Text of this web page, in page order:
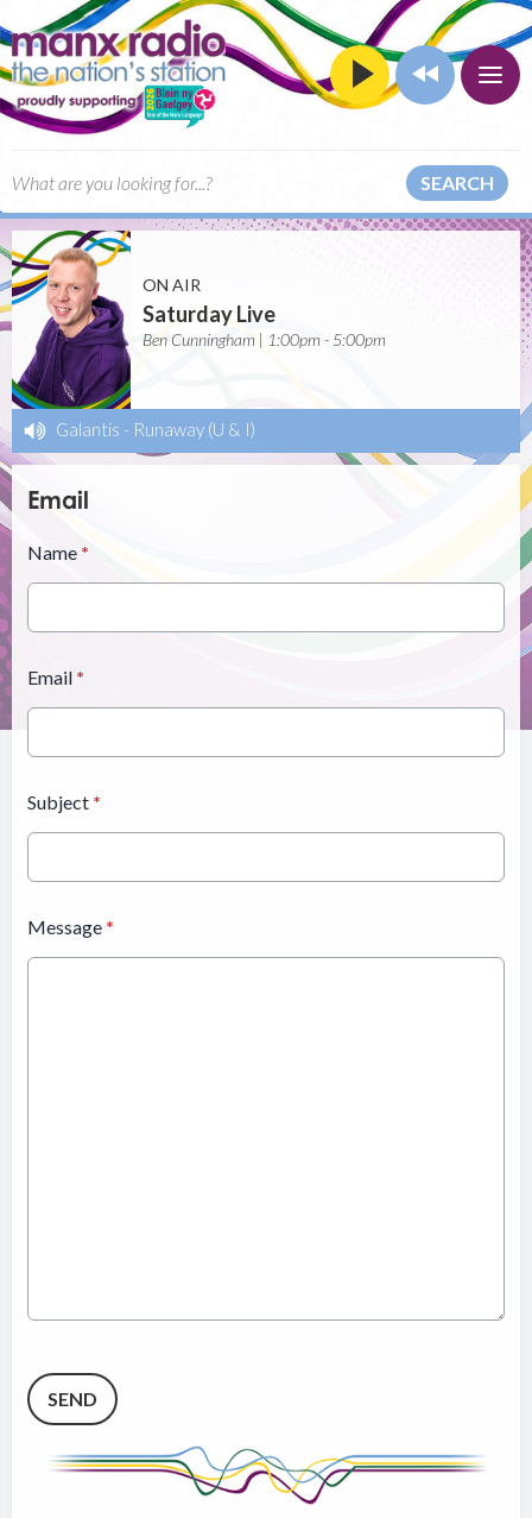
SEARCH
ON AIR
Saturday Live
Ben Cunningham | 1:00pm - 5:00pm
Galantis - Runaway (U & I)
Email
Name *
Email *
Subject *
Message *
SEND